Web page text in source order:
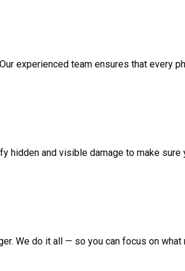
experienced team ensures that every
hidden and visible damage to make
We do it all — so you can focus on